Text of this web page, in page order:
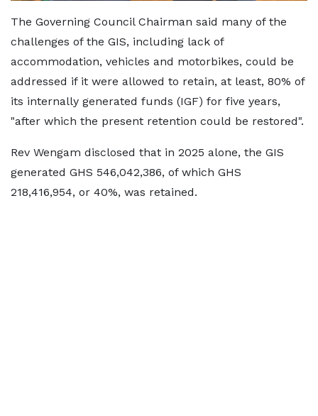
The Governing Council Chairman said many of the
challenges of the GIS, including lack of
accommodation, vehicles and motorbikes, could be
addressed if it were allowed to retain, at least, 80% of
its internally generated funds (IGF) for five years,
"after which the present retention could be restored".
Rev Wengam disclosed that in 2025 alone, the GIS
generated GHS 546,042,386, of which GHS
218,416,954, or 40%, was retained.